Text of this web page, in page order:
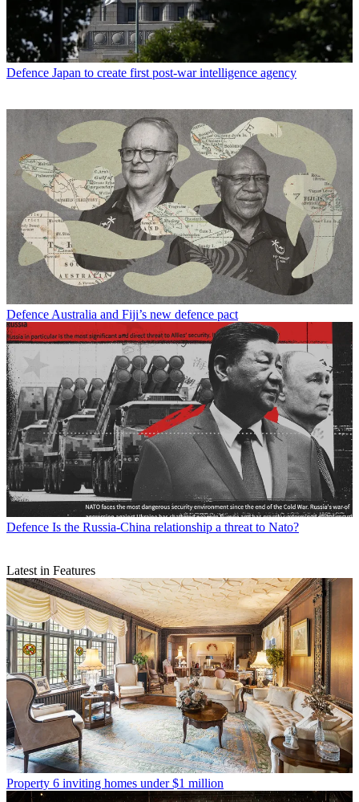
Defence Japan to create first post-war intelligence agency
DefenceAustralia and Fiji’s new defence pact
Defence Is the Russia-China relationship a threat to Nato?
Latest in Features
Property 6 inviting homes under $1 million